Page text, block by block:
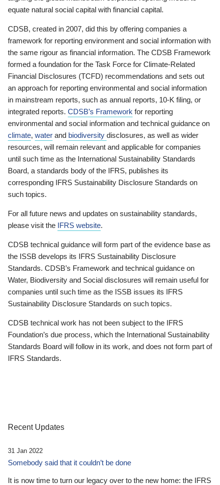
equate natural social capital with financial capital.
CDSB, created in 2007, did this by offering companies a
framework for reporting environment and social information with
the same rigour as financial information. The CDSB Framework
formed a foundation for the Task Force for Climate-Related
Financial Disclosures (TCFD) recommendations and sets out
an approach for reporting environmental and social information
in mainstream reports, such as annual reports, 10-K filing, or
integrated reports. CDSB’s Framework for reporting
environmental and social information and technical guidance on
climate, water and biodiversity disclosures, as well as wider
resources, will remain relevant and applicable for companies
until such time as the International Sustainability Standards
Board, a standards body of the IFRS, publishes its
corresponding IFRS Sustainability Disclosure Standards on
such topics.
For all future news and updates on sustainability standards,
please visit the IFRS website.
CDSB technical guidance will form part of the evidence base as
the ISSB develops its IFRS Sustainability Disclosure
Standards. CDSB’s Framework and technical guidance on
Water, Biodiversity and Social disclosures will remain useful for
companies until such time as the ISSB issues its IFRS
Sustainability Disclosure Standards on such topics.
CDSB technical work has not been subject to the IFRS
Foundation’s due process, which the International Sustainability
Standards Board will follow in its work, and does not form part of
IFRS Standards.
Recent Updates
31 Jan 2022
Somebody said that it couldn’t be done
It is now time to turn our legacy over to the new home: the IFRS